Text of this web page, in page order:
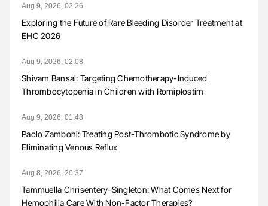
Aug 9, 2026, 02:26
Exploring the Future of Rare Bleeding Disorder Treatment at
EHC 2026
Aug 9, 2026, 02:08
Shivam Bansal: Targeting Chemotherapy-Induced
Thrombocytopenia in Children with Romiplostim
Aug 9, 2026, 01:48
Paolo Zamboni: Treating Post-Thrombotic Syndrome by
Eliminating Venous Reflux
Aug 8, 2026, 20:37
Tammuella Chrisentery-Singleton: What Comes Next for
Hemophilia Care With Non-Factor Therapies?